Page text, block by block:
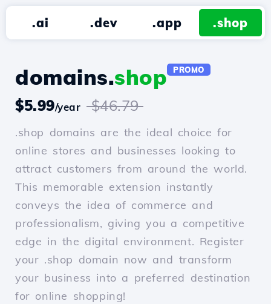
.ai .dev .app .shop
domains.shop PROMO
$5.99/year $46.79
.shop domains are the ideal choice for
online stores and businesses looking to
attract customers from around the world.
This memorable extension instantly
conveys the idea of commerce and
professionalism, giving you a competitive
edge in the digital environment. Register
your .shop domain now and transform
your business into a preferred destination
for online shopping!